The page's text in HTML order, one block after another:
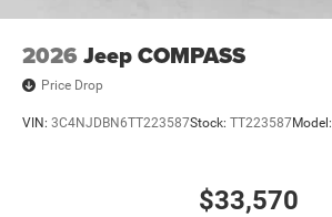
2026 Jeep COMPASS
Price Drop
VIN: 3C4NJDBN6TT223587Stock: TT223587Model:
$33,570